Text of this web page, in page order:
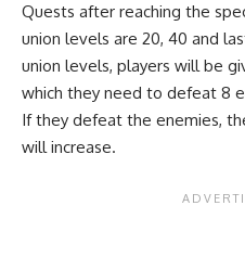
Quests after reaching the
union levels are 20, 40 and
union levels, players will be
which they need to defeat 8
If they defeat the enemies,
will increase.